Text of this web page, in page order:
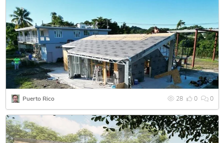
28 0 0
Puerto Rico